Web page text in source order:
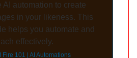
AI automation to create
in your likeness. This
helps you automate and
effectively.
Fire 101 | AI Automations